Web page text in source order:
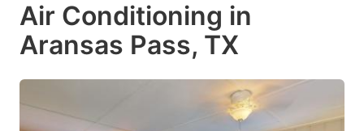
Air Conditioning in
Aransas Pass, TX